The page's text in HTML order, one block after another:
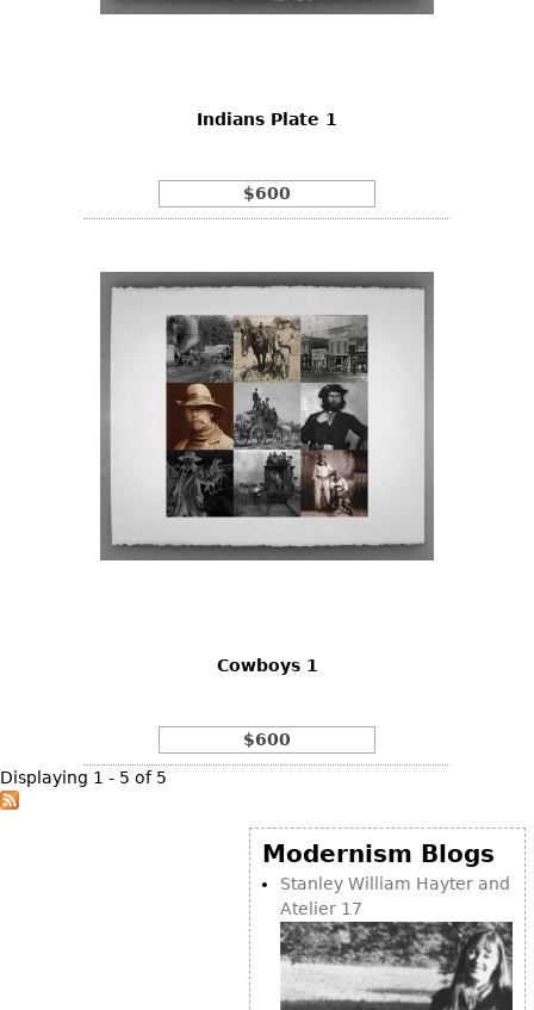
Indians Plate 1
$600
Cowboys 1
$600
Displaying 1 - 5 of 5
Modernism Blogs
Stanley William Hayter and
Atelier 17